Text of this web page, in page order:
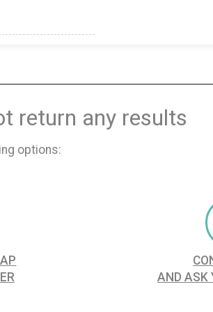
return any results
options:
AND ASK